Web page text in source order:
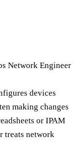
Network Engineer
devices
making changes
or IPAM
treats network